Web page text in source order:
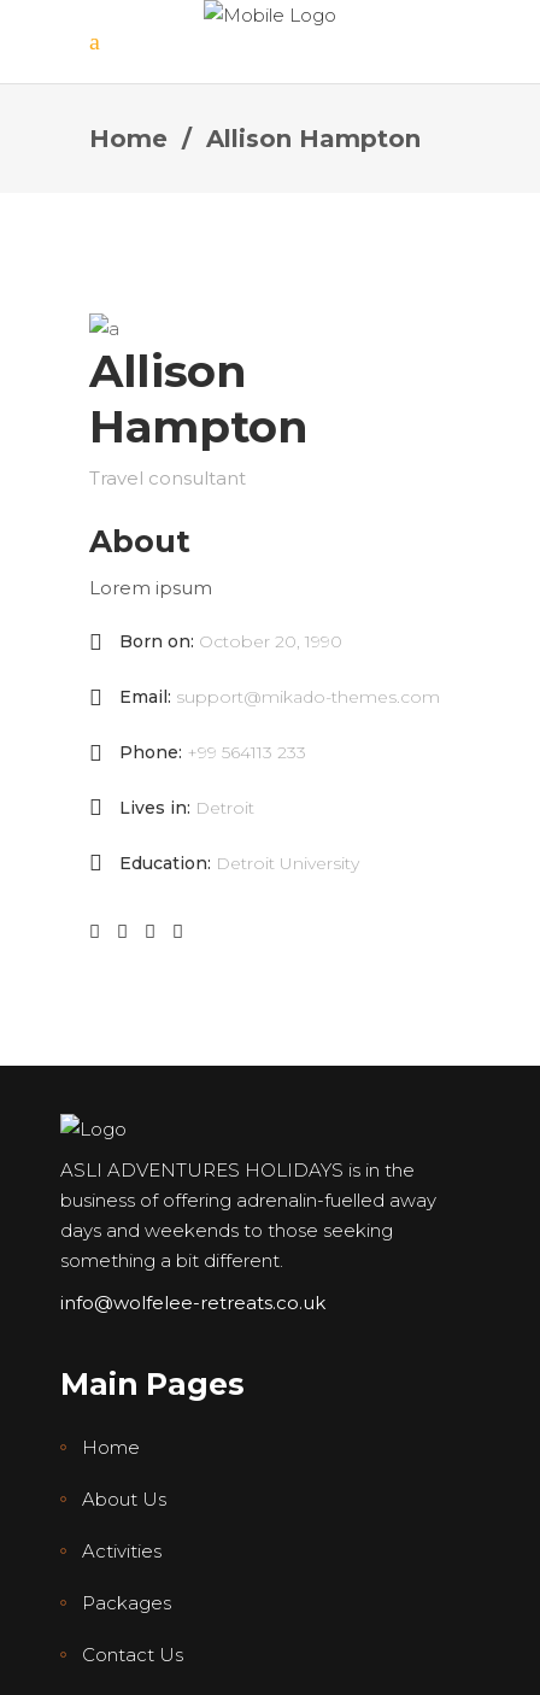
Home / Allison Hampton
Allison
Hampton
Travel consultant
About
Lorem ipsum
Born on: October 20, 1990
Email: support@mikado-themes.com
Phone: +99 564113 233
Lives in: Detroit
Education: Detroit University
ASLI ADVENTURES HOLIDAYS is in the
business of offering adrenalin-fuelled away
days and weekends to those seeking
something a bit different.
info@wolfelee-retreats.co.uk
Main Pages
Home
About Us
Activities
Packages
Contact Us